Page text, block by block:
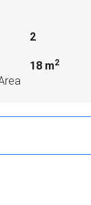
2
18 m2